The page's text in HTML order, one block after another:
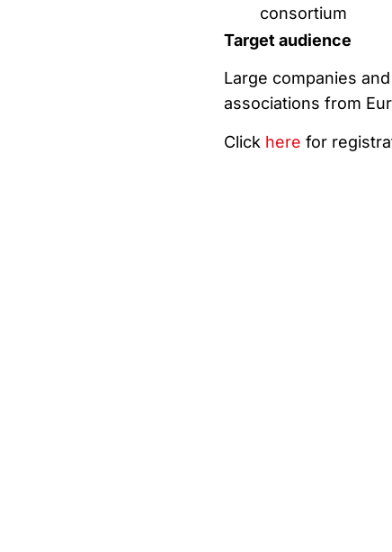
consortium
Target audience
Large companies
associations from
Click here for